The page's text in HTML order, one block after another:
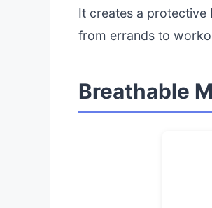
It creates a protective
from errands to
Breathable